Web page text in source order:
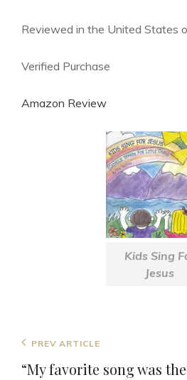
Reviewed in the United States
Verified Purchase
Amazon Review
Kids Sing
Jesus
Post
navigation
Previous
Post
PREV ARTICLE
“My favorite song was